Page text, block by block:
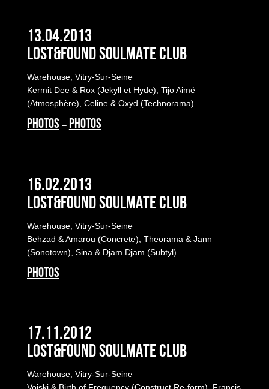
13.04.2013
LOST&FOUND SOULMATE CLUB
Warehouse, Vitry-Sur-Seine
Kermit Dee & Rox (Jekyll et Hyde), Tijo Aimé
(Atmosphère), Celine & Oxyd (Technorama)
PHOTOS – PHOTOS
16.02.2013
LOST&FOUND SOULMATE CLUB
Warehouse, Vitry-Sur-Seine
Behzad & Amarou (Concrete), Theorama & Jann
(Sonotown), Sina & Djam Djam (Subtyl)
PHOTOS
17.11.2012
LOST&FOUND SOULMATE CLUB
Warehouse, Vitry-Sur-Seine